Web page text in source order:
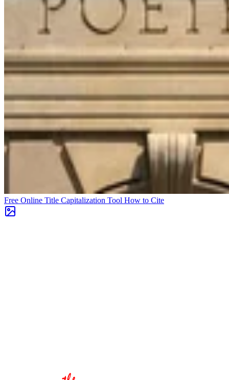
Free Online Title Capitalization Tool How to Cite